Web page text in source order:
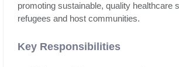
promoting sustainable, quality healthcare
refugees and host communities.
Key Responsibilities